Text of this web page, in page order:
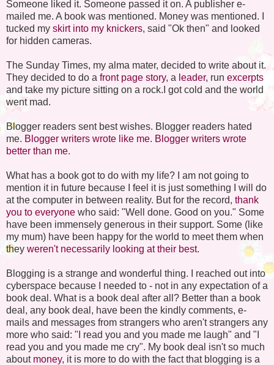
Someone liked it. Someone passed it on. A publisher e-
mailed me. A book was mentioned. Money was mentioned. I
tucked my skirt into my knickers, said "Ok then" and looked
for hidden cameras.
The Sunday Times, my alma mater, decided to write about it.
They decided to do a front page story, a leader, run excerpts
and take my picture sitting on a rock.I got cold and the world
went mad.
Blogger readers sent best wishes. Blogger readers hated
me. Blogger writers wrote like me. Blogger writers wrote
better than me.
What has a book got to do with my life? I am not going to
mention it in future because I feel it is just something I will do
at the computer in between reality. But for the record, thank
you to everyone who said: "Well done. Good on you." Some
have been immensely generous in their support. Some (like
my mum) have been happy for the world to meet them when
they weren't necessarily looking at their best.
Blogging is a strange and wonderful thing. I reached out into
cyberspace because I needed to - not in any expectation of a
book deal. What is a book deal after all? Better than a book
deal, any book deal, have been the kindly comments, e-
mails and messages from strangers who aren't strangers any
more who said: "I read you and you made me laugh" and "I
read you and you made me cry". My book deal isn't so much
aboutmoney, it is more to do with the fact that blogging is a